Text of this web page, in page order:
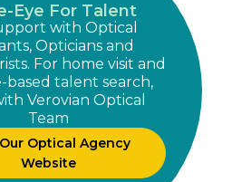
Eye For Talent
with Optical
Opticians and
For home visit and
based talent search,
Verovian Optical
Team
Optical Agency
Website